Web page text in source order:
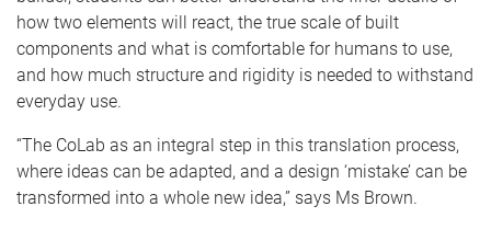
how two elements will react, the true scale of built
components and what is comfortable for humans to use,
and how much structure and rigidity is needed to withstand
everyday use.
“The CoLab as an integral step in this translation process,
where ideas can be adapted, and a design ‘mistake’ can be
transformed into a whole new idea,” says Ms Brown.